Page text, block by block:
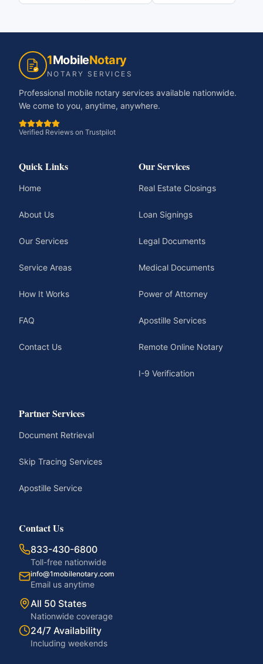
1MobileNotary
NOTARY SERVICES
Professional mobile notary services available nationwide.
We come to you, anytime, anywhere.
Verified Reviews on Trustpilot
Quick Links
Home
About Us
Our Services
Service Areas
How It Works
FAQ
Contact Us
Our Services
Real Estate Closings
Loan Signings
Legal Documents
Medical Documents
Power of Attorney
Apostille Services
Remote Online Notary
I-9 Verification
Partner Services
Document Retrieval
Skip Tracing Services
Apostille Service
Contact Us
833-430-6800
Toll-free nationwide
info@1mobilenotary.com
Email us anytime
All 50 States
Nationwide coverage
24/7 Availability
Including weekends